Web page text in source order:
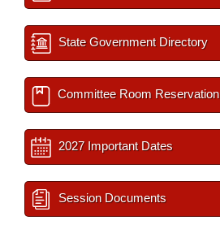
State Government Directory
Committee Room Reservation
2027 Important Dates
Session Documents